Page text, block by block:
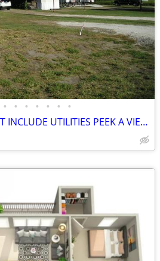
• • • • • • •
RV SITES PRIVATE THAT INCLUDE UTILITIES PEEK A VIEW OF LAKE